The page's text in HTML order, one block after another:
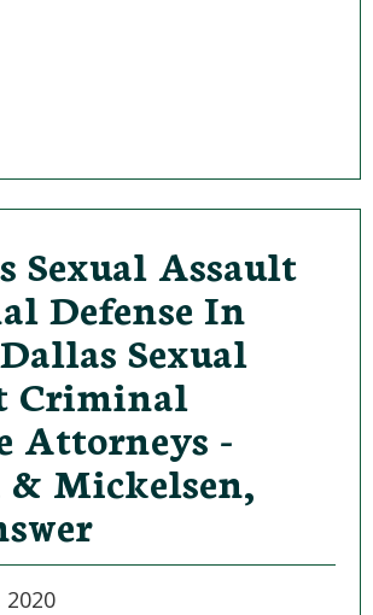
Sexual Assault
Defense In
Sexual
Criminal
Attorneys -
& Mickelsen,
2020